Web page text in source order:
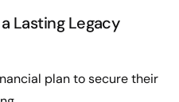
Lasting Legacy
plan to secure their